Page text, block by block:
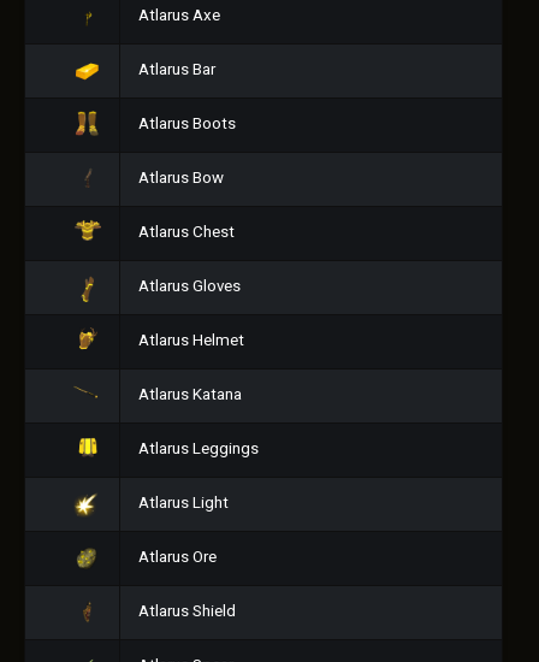
Atlarus Axe
Atlarus Bar
Atlarus Boots
Atlarus Bow
Atlarus Chest
Atlarus Gloves
Atlarus Helmet
Atlarus Katana
Atlarus Leggings
Atlarus Light
Atlarus Ore
Atlarus Shield